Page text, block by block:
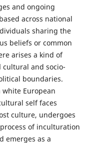
and ongoing
across national
sharing the
beliefs or common
arises a kind of
and socio-
boundaries.
white European
self faces
culture, undergoes
of inculturation
emerges as a